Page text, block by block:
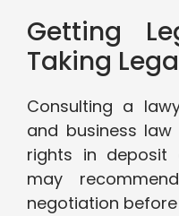
Getting
Taking
Consulting a
and business
rights in deposit
may
negotiation